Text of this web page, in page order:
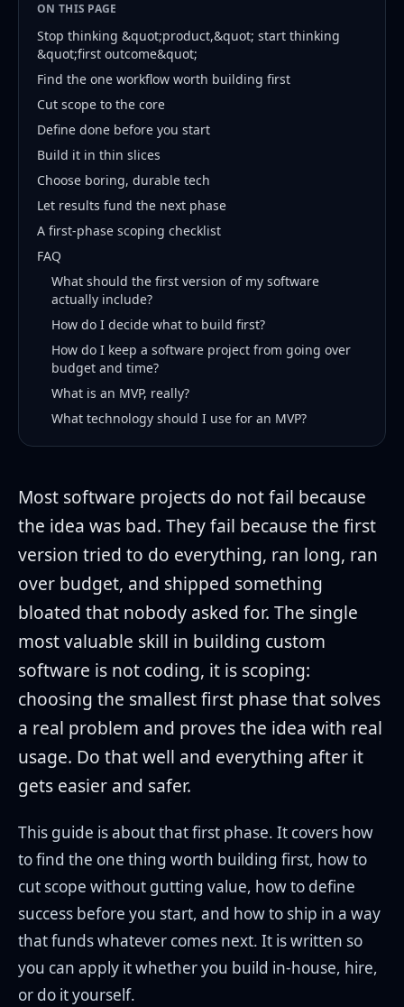
ON THIS PAGE
Stop thinking &quot;product,&quot; start thinking
&quot;first outcome&quot;
Find the one workflow worth building first
Cut scope to the core
Define done before you start
Build it in thin slices
Choose boring, durable tech
Let results fund the next phase
A first-phase scoping checklist
FAQ
What should the first version of my software
actually include?
How do I decide what to build first?
How do I keep a software project from going over
budget and time?
What is an MVP, really?
What technology should I use for an MVP?
Most software projects do not fail because
the idea was bad. They fail because the first
version tried to do everything, ran long, ran
over budget, and shipped something
bloated that nobody asked for. The single
most valuable skill in building custom
software is not coding, it is scoping:
choosing the smallest first phase that solves
a real problem and proves the idea with real
usage. Do that well and everything after it
gets easier and safer.
This guide is about that first phase. It covers how
to find the one thing worth building first, how to
cut scope without gutting value, how to define
success before you start, and how to ship in a way
that funds whatever comes next. It is written so
you can apply it whether you build in-house, hire,
or do it yourself.